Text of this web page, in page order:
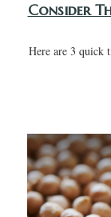
Consider
Here are 3 quick